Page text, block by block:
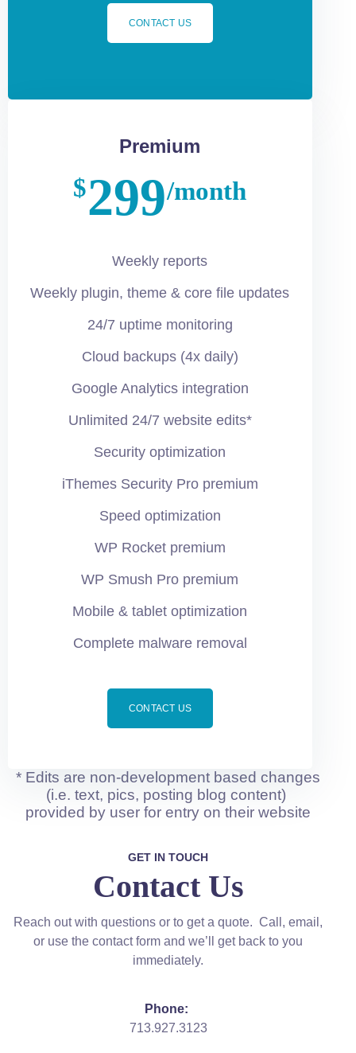
CONTACT US
Premium
$299/month
Weekly reports
Weekly plugin, theme & core file updates
24/7 uptime monitoring
Cloud backups (4x daily)
Google Analytics integration
Unlimited 24/7 website edits*
Security optimization
iThemes Security Pro premium
Speed optimization
WP Rocket premium
WP Smush Pro premium
Mobile & tablet optimization
Complete malware removal
CONTACT US
* Edits are non-development based changes
(i.e. text, pics, posting blog content)
provided by user for entry on their website
GET IN TOUCH
Contact Us
Reach out with questions or to get a quote. Call, email,
or use the contact form and we’ll get back to you
immediately.
Phone:
713.927.3123